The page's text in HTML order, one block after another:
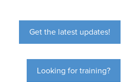
Get the latest updates!
Looking for training?